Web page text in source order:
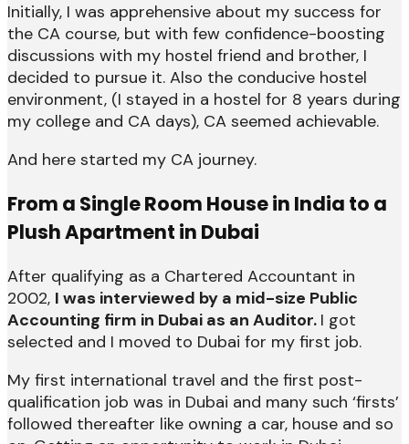
Initially, I was apprehensive about my success for
the CA course, but with few confidence-boosting
discussions with my hostel friend and brother, I
decided to pursue it. Also the conducive hostel
environment, (I stayed in a hostel for 8 years during
my college and CA days), CA seemed achievable.
And here started my CA journey.
From a Single Room House in India to a
Plush Apartment in Dubai
After qualifying as a Chartered Accountant in
2002, I was interviewed by a mid-size Public
Accounting firm in Dubai as an Auditor. I got
selected and I moved to Dubai for my first job.
My first international travel and the first post-
qualification job was in Dubai and many such ‘firsts’
followed thereafter like owning a car, house and so